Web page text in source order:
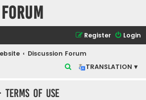
Login
Register
Discussion Forum
TRANSLATION ▾
Terms of use